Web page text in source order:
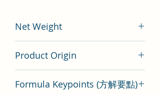
Net Weight
Product Origin
Formula Keypoints (方解要點)